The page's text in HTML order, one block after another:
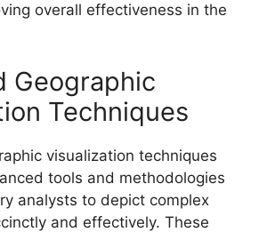
overall effectiveness in the
Geographic
Techniques
visualization techniques
tools and methodologies
analysts to depict complex
and effectively. These